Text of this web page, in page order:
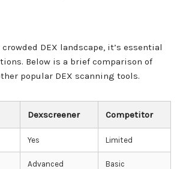
DEX landscape, it’s essential
Below is a brief comparison of
popular DEX scanning tools.
Dexscreener Competitor
Yes Limited
Advanced Basic